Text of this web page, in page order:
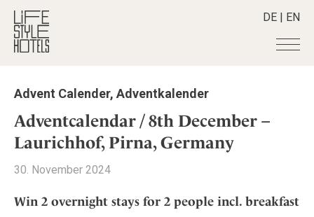
DE | EN
Hotels +
All hotels
Alpine Lifestyle
City
Countryside
Destinations
Destinations
Croatia
Stories +
All stories
Advent Calender
Shop +
All Products
Smart Traveller
Advent Calender, Adventkalender
Adventcalendar / 8th December –
Laurichhof, Pirna, Germany
30. November 2024
Win 2 overnight stays for 2 people incl. breakfast